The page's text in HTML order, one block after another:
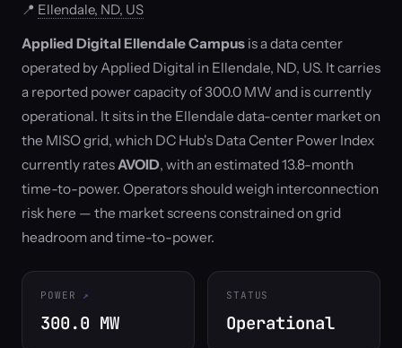
📍 Ellendale, ND, US
Applied Digital Ellendale Campus is a data center
operated by Applied Digital in Ellendale, ND, US. It carries
a reported power capacity of 300.0 MW and is currently
operational. It sits in the Ellendale data-center market on
the MISO grid, which DC Hub's Data Center Power Index
currently ratesAVOID, with an estimated 13.8-month
time-to-power. Operators should weigh interconnection
risk here — the market screens constrained on grid
headroom and time-to-power.
POWER
300.0 MW
STATUS
Operational